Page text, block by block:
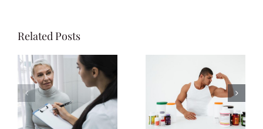
Related Posts